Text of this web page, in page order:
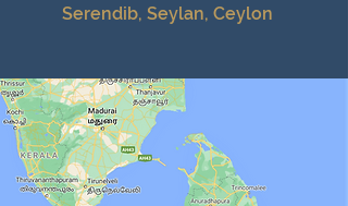
Serendib, Seylan, Ceylon